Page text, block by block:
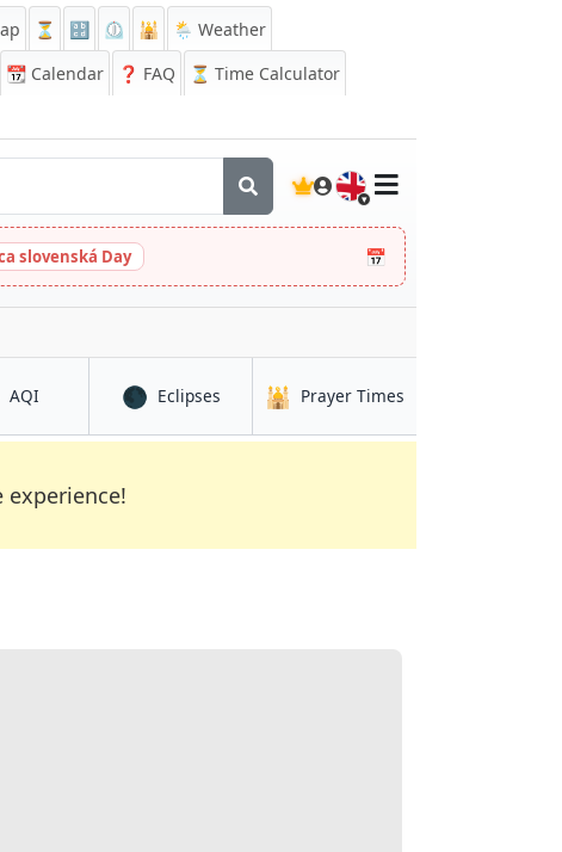
⏳ 🔡 ⏲️ 🕌
🌦️ Weather
📆 Calendar ❓ FAQ
⏳ Time Calculator
🇬🇧
slovenská Day 📅
AQIin Rạch Giá🌑 Eclipsesin Rạch Giá
🕌 Prayer Times
experience!